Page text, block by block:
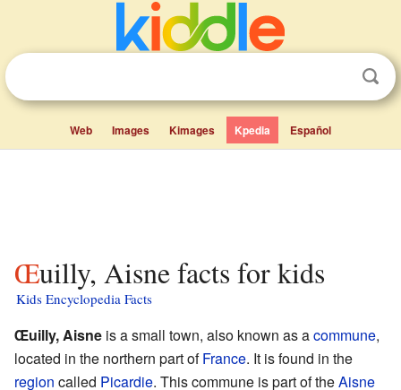
Web Images Kimages Kpedia Español
Œuilly, Aisne facts for kids
Kids Encyclopedia Facts
Œuilly, Aisne is a small town, also known as acommune,
located in the northern part ofFrance. It is found in the
region called Picardie. This commune is part of theAisne